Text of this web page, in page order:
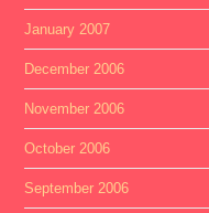
January 2007
December 2006
November 2006
October 2006
September 2006